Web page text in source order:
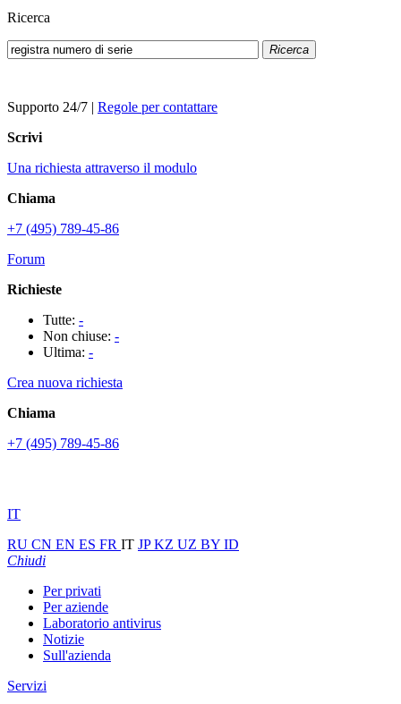
Ricerca
Ricerca
Supporto 24/7 | Regole per contattare
Scrivi
Una richiesta attraverso il modulo
Chiama
+7 (495) 789-45-86
Forum
Richieste
Tutte: -
Non chiuse: -
Ultima: -
Crea nuova richiesta
Chiama
+7 (495) 789-45-86
IT
RU CN EN ES FR IT JPKZ UZ BY ID
Chiudi
Per privati
Per aziende
Laboratorio antivirus
Notizie
Sull'azienda
Servizi